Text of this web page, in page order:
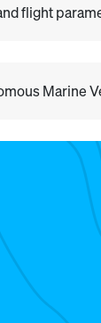
flight
Marine